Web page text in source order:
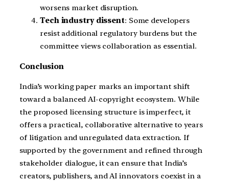
worsens market disruption.
Tech industry dissent: Some developers
resist additional regulatory burdens but the
committee views collaboration as essential.
Conclusion
India’s working paper marks an important shift
toward a balanced AI-copyright ecosystem. While
the proposed licensing structure is imperfect, it
offers a practical, collaborative alternative to years
of litigation and unregulated data extraction. If
supported by the government and refined through
stakeholder dialogue, it can ensure that India’s
creators, publishers, and AI innovators coexist in a